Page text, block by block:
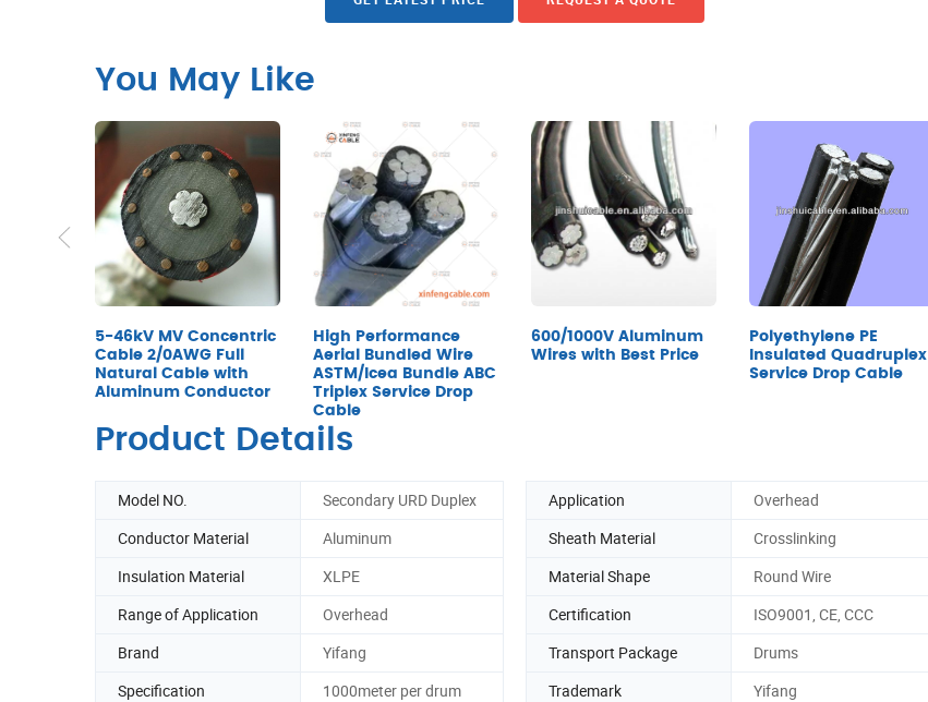
You May Like
5-46kV MV Concentric
Cable 2/0AWG Full
Natural Cable with
Aluminum Conductor
High Performance
Aerial Bundled Wire
ASTM/Icea Bundle ABC
Triplex Service Drop
Cable
600/1000V Aluminum
Wires with Best Price
Polyethylene PE
Insulated Quadruplex
Service Drop Cable
Product Details
Model NO. Secondary URD Duplex Application
Overhead
Conductor Material
Aluminum Sheath Material
Crosslinking
Insulation Material
XLPE Material Shape
Round Wire
Range of Application
Overhead Certification
ISO9001, CE, CCC
Brand
Yifang Transport Package
Drums
Specification
1000meter per drum Trademark
Yifang